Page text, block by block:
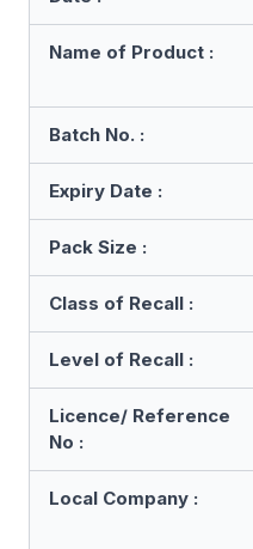
Name of Product :
Batch No. :
Expiry Date :
Pack Size :
Class of Recall :
Level of Recall :
Licence/ Reference
No :
Local Company :